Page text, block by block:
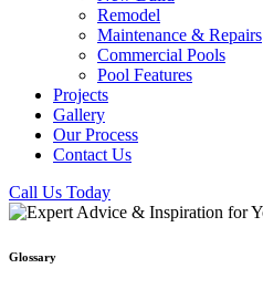
Remodel
Maintenance & Repairs
Commercial Pools
Pool Features
Projects
Gallery
Our Process
Contact Us
Call Us Today
Glossary